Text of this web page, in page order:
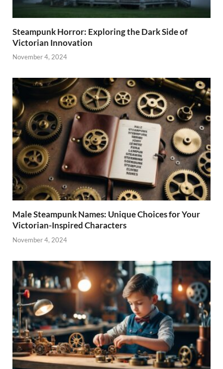
Steampunk Horror: Exploring the Dark Side of
Victorian Innovation
November 4, 2024
Male Steampunk Names: Unique Choices for Your
Victorian-Inspired Characters
November 4, 2024